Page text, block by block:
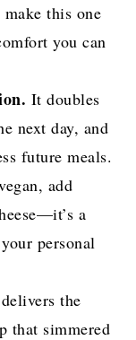
this one
you can
It doubles
next day, and
future meals.
add
a
personal
the
that simmered